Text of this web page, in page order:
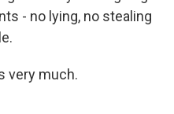
- no lying, no stealing
very much.